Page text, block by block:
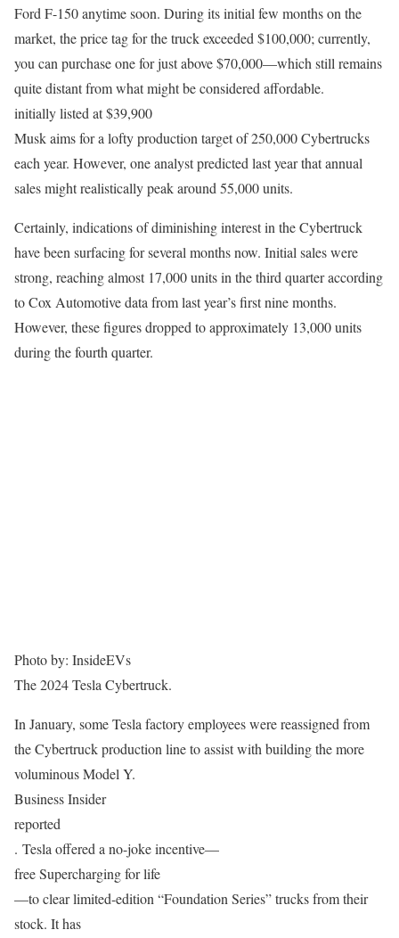
Ford F-150 anytime soon. During its initial few months on the
market, the price tag for the truck exceeded $100,000; currently,
you can purchase one for just above $70,000—which still remains
quite distant from what might be considered affordable.
initially listed at $39,900
Musk aims for a lofty production target of 250,000 Cybertrucks
each year. However, one analyst predicted last year that annual
sales might realistically peak around 55,000 units.
Certainly, indications of diminishing interest in the Cybertruck
have been surfacing for several months now. Initial sales were
strong, reaching almost 17,000 units in the third quarter according
to Cox Automotive data from last year’s first nine months.
However, these figures dropped to approximately 13,000 units
during the fourth quarter.
Photo by: InsideEVs
The 2024 Tesla Cybertruck.
In January, some Tesla factory employees were reassigned from
the Cybertruck production line to assist with building the more
voluminous Model Y.
Business Insider
reported
. Tesla offered a no-joke incentive—
free Supercharging for life
—to clear limited-edition “Foundation Series” trucks from their
stock. It has